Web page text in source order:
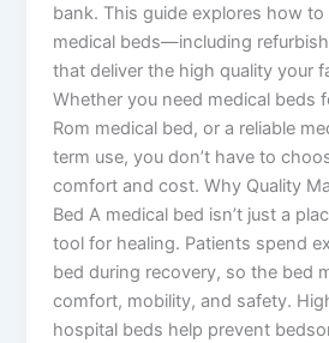
bank. This guide explores how
medical beds—including
that deliver the high quality your
Whether you need medical beds
Rom medical bed, or a reliable
term use, you don’t have to
comfort and cost. Why Quality
Bed A medical bed isn’t just a
tool for healing. Patients spend
bed during recovery, so the bed
comfort, mobility, and safety.
hospital beds help prevent